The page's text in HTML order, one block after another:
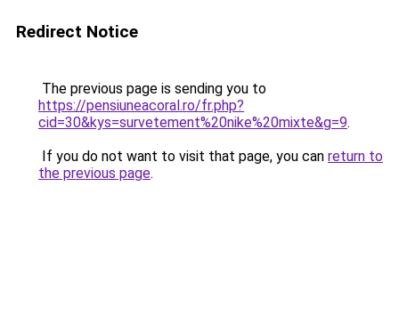
Redirect Notice
The previous page is sending you to
https://pensiuneacoral.ro/fr.php?
cid=30&kys=survetement%20nike%20mixte&g=9.
If you do not want to visit that page, you can return to
the previous page.